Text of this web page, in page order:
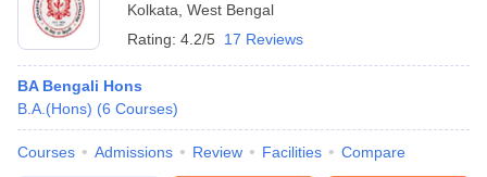
Kolkata West Bengal
Rating: 4.2/5 17 Reviews
BA Bengali Hons
B.A.(Hons) (6 Courses)
Courses Admissions Review Facilities Compare